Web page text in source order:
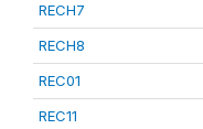
RECH7
RECH8
REC01
REC11